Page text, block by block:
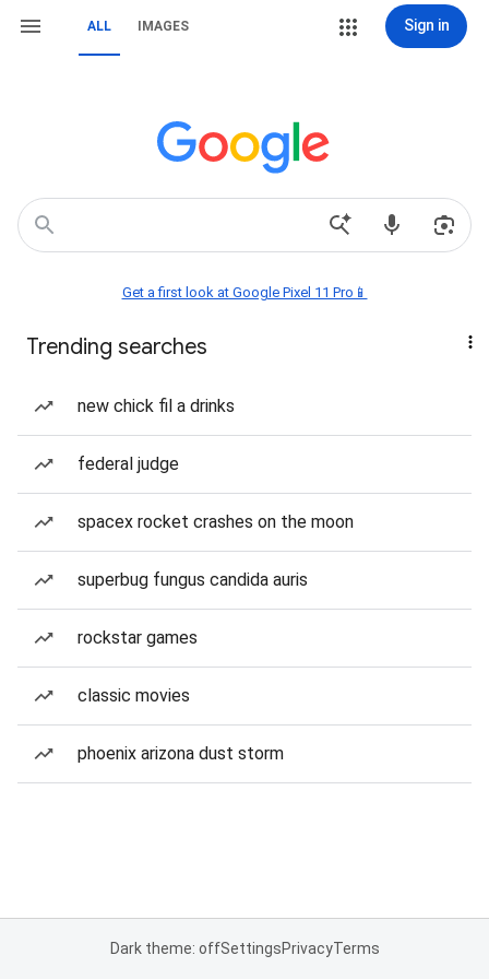
ALL IMAGES Sign in
Get a first look at Google Pixel 11 Pro📱
Trending searches
new chick fil a drinks
federal judge
spacex rocket crashes on the moon
superbug fungus candida auris
rockstar games
classic movies
phoenix arizona dust storm
Dark theme: offSettingsPrivacyTerms